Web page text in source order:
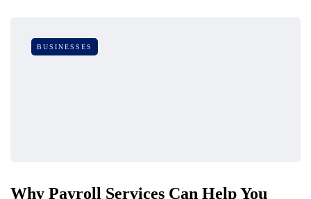
BUSINESSES
Why Payroll Services Can Help You